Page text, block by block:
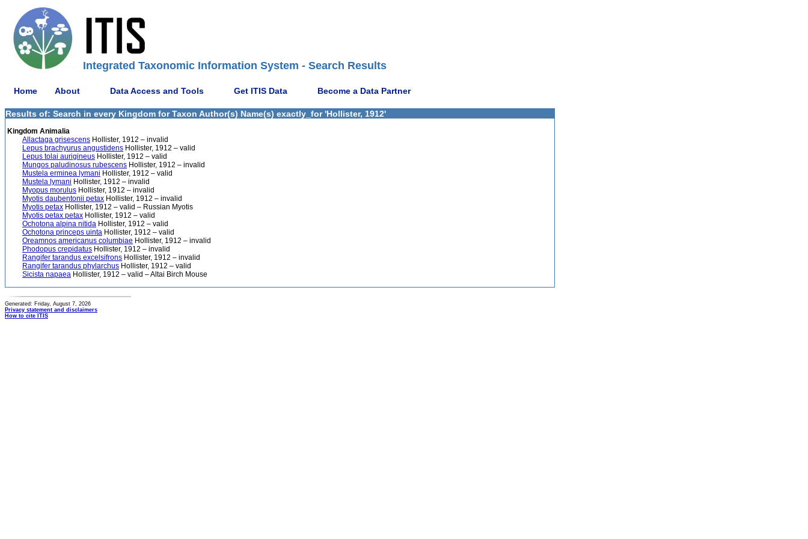
Integrated Taxonomic Information System - Search Results
Home About Data Access and Tools Get ITIS Data Become a Data Partner
Results of: Search in every Kingdom for Taxon Author(s) Name(s) exactly_for 'Hollister, 1912'
Kingdom Animalia
Allactaga grisescens Hollister, 1912 – invalid
Lepus brachyurus angustidens Hollister, 1912 – valid
Lepus tolai aurigineus Hollister, 1912 – valid
Mungos paludinosus rubescens Hollister, 1912 – invalid
Mustela erminea lymani Hollister, 1912 – valid
Mustela lymani Hollister, 1912 – invalid
Myopus morulus Hollister, 1912 – invalid
Myotis daubentonii petax Hollister, 1912 – invalid
Myotis petax Hollister, 1912 – valid – Russian Myotis
Myotis petax petax Hollister, 1912 – valid
Ochotona alpina nitida Hollister, 1912 – valid
Ochotona princeps uinta Hollister, 1912 – valid
Oreamnos americanus columbiae Hollister, 1912 – invalid
Phodopus crepidatus Hollister, 1912 – invalid
Rangifer tarandus excelsifrons Hollister, 1912 – invalid
Rangifer tarandus phylarchus Hollister, 1912 – valid
Sicista napaea Hollister, 1912 – valid – Altai Birch Mouse
Generated: Friday, August 7, 2026
Privacy statement and disclaimers
How to cite ITIS